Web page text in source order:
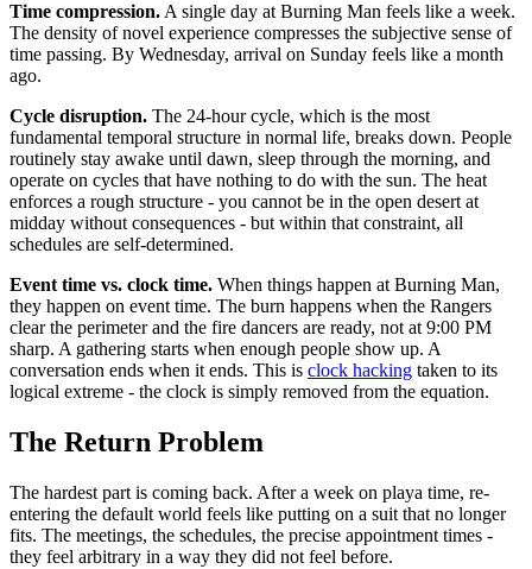
Time compression. A single day at Burning Man feels like a week.
The density of novel experience compresses the subjective sense of
time passing. By Wednesday, arrival on Sunday feels like a month
ago.
Cycle disruption. The 24-hour cycle, which is the most
fundamental temporal structure in normal life, breaks down. People
routinely stay awake until dawn, sleep through the morning, and
operate on cycles that have nothing to do with the sun. The heat
enforces a rough structure - you cannot be in the open desert at
midday without consequences - but within that constraint, all
schedules are self-determined.
Event time vs. clock time. When things happen at Burning Man,
they happen on event time. The burn happens when the Rangers
clear the perimeter and the fire dancers are ready, not at 9:00 PM
sharp. A gathering starts when enough people show up. A
conversation ends when it ends. This is clock hacking taken to its
logical extreme - the clock is simply removed from the equation.
The Return Problem
The hardest part is coming back. After a week on playa time, re-
entering the default world feels like putting on a suit that no longer
fits. The meetings, the schedules, the precise appointment times -
they feel arbitrary in a way they did not feel before.